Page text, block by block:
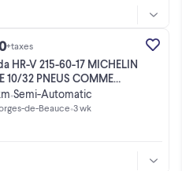
+taxes
HR-V 215-60-17 MICHELIN
10/32 PNEUS COMME
2025
•Semi-Automatic
de-Beauce•3 wk